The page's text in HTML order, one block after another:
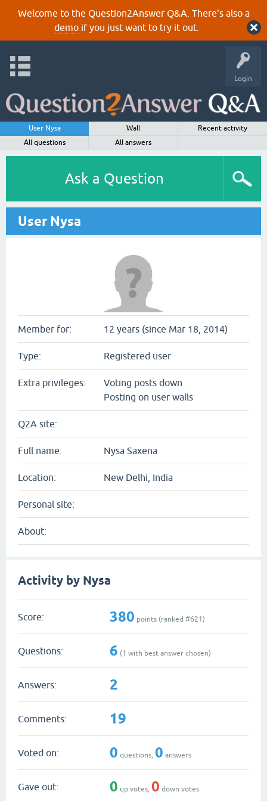
Welcome to the Question2Answer Q&A. There's also a
demoif you just want to try it out.
Login
User Nysa Wall
Recent activity
All questions
All answers
Ask a Question
User Nysa
Member for: 12 years (since Mar 18, 2014)
Type: Registered user
Extra privileges:
Voting posts down
Posting on user walls
Q2A site:
Full name: Nysa Saxena
Location: New Delhi, India
Personal site:
About:
Activity by Nysa
Score: 380 points (ranked #621)
Questions: 6 (1 with best answer chosen)
Answers: 2
Comments: 19
Voted on: 0 questions, 0 answers
Gave out: 0 up votes, 0 down votes